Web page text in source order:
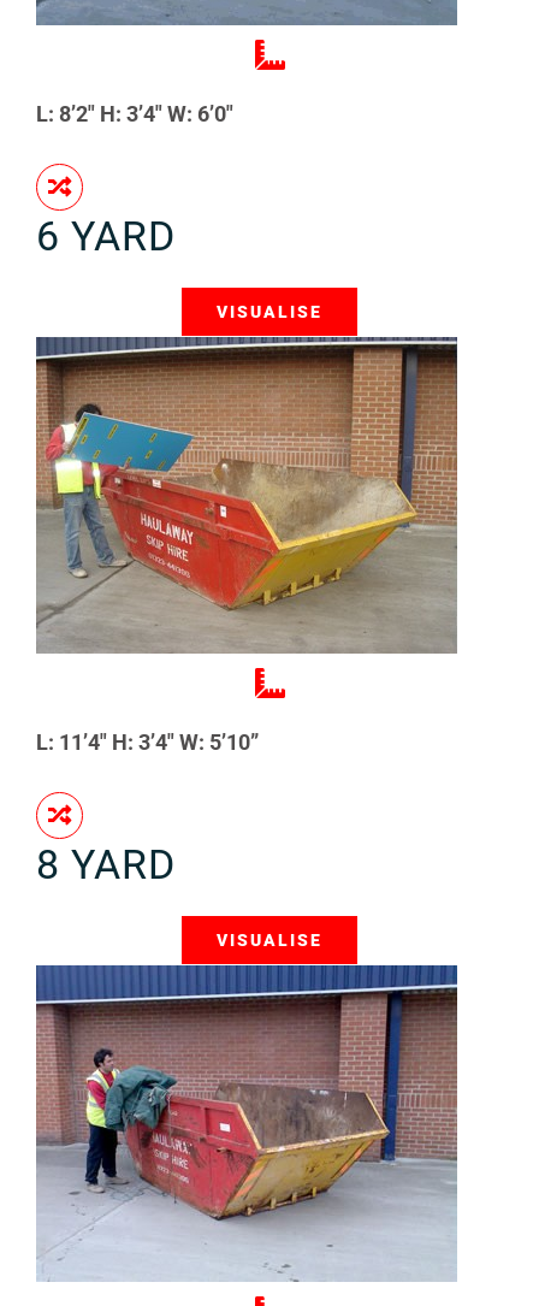
L: 8’2″ H: 3’4″ W: 6’0″
6 YARD
VISUALISE
L: 11’4″ H: 3’4″ W: 5’10”
8 YARD
VISUALISE